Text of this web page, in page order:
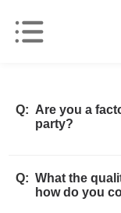
Q: Are you a
party?
Q: What the
how do you